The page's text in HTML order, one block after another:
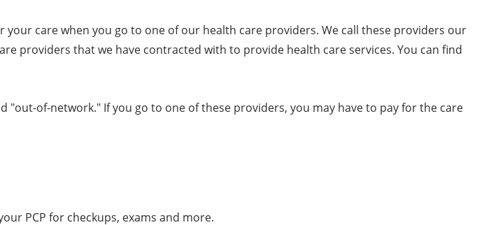
your care when you go to one of our health care providers. We call these providers our
providers that we have contracted with to provide health care services. You can find
"out-of-network." If you go to one of these providers, you may have to pay for the care
PCP for checkups, exams and more.